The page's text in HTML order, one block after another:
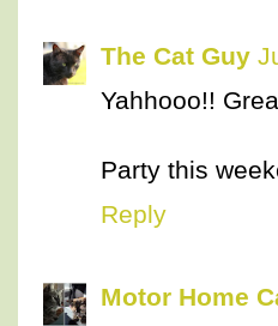
The Cat Guy
Yahhooo!!
Party this
Reply
Motor Home